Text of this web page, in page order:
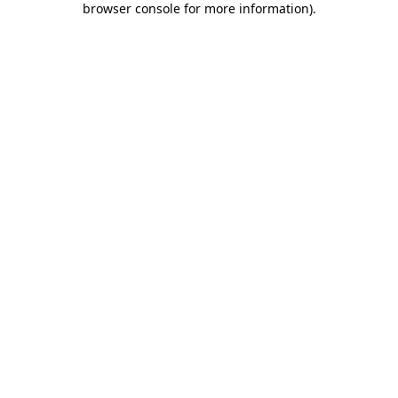
browser console for more information).